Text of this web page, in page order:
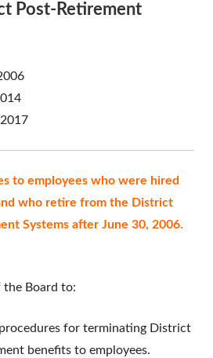
Post-Retirement
to employees who were hired
who retire from the District
Systems after June 30, 2006.
the Board to:
for terminating District
benefits to employees.